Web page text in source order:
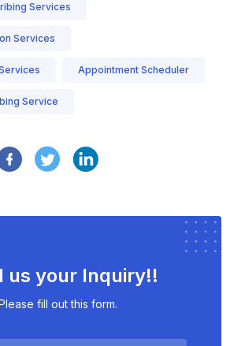
Services
Services
Appointment Scheduler
Service
us your Inquiry!!
fill out this form.